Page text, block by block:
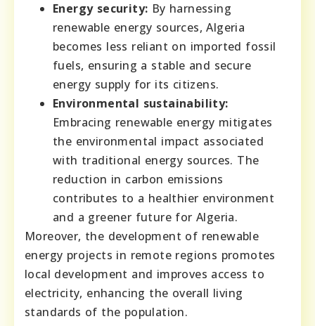
Energy security: By harnessing
renewable energy sources, Algeria
becomes less reliant on imported fossil
fuels, ensuring a stable and secure
energy supply for its citizens.
Environmental sustainability:
Embracing renewable energy mitigates
the environmental impact associated
with traditional energy sources. The
reduction in carbon emissions
contributes to a healthier environment
and a greener future for Algeria.
Moreover, the development of renewable
energy projects in remote regions promotes
local development and improves access to
electricity, enhancing the overall living
standards of the population.